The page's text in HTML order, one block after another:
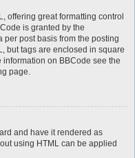
offering great formatting control
is granted by the
per post basis from the posting
but tags are enclosed in square
information on BBCode see the
page.
and have it rendered as
using HTML can be applied